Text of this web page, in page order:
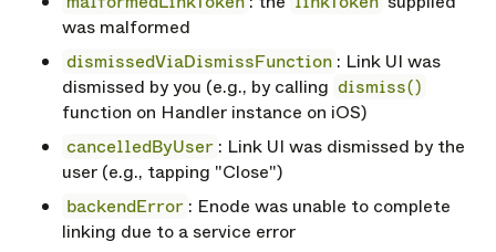
was malformed
dismissedViaDismissFunction : Link UI was
dismissed by you (e.g., by calling dismiss()
function on Handler instance on iOS)
cancelledByUser : Link UI was dismissed by the
user (e.g., tapping "Close")
backendError : Enode was unable to complete
linking due to a service error